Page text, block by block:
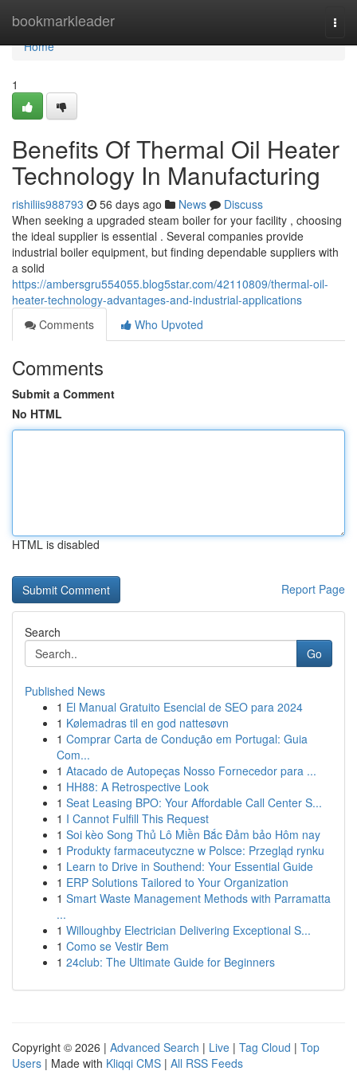
bookmarkleader
Home
Home
1
Benefits Of Thermal Oil Heater
Technology In Manufacturing
rishiliis988793 56 days ago News
Discuss
When seeking a upgraded steam boiler for your facility , choosing
the ideal supplier is essential . Several companies provide
industrial boiler equipment, but finding dependable suppliers with
a solid
https://ambersgru554055.blog5star.com/42110809/thermal-oil-
heater-technology-advantages-and-industrial-applications
Comments
Who Upvoted
Comments
Submit a Comment
No HTML
HTML is disabled
Report Page
Search
Go
Published News
1 El Manual Gratuito Esencial de SEO para 2024
1 Kølemadras til en god nattesøvn
1 Comprar Carta de Condução em Portugal: Guia
Com...
1 Atacado de Autopeças Nosso Fornecedor para ...
1 HH88: A Retrospective Look
1 Seat Leasing BPO: Your Affordable Call Center S...
1 I Cannot Fulfill This Request
1 Soi kèo Song Thủ Lô Miền Bắc Đảm bảo Hôm nay
1 Produkty farmaceutyczne w Polsce: Przegląd rynku
1 Learn to Drive in Southend: Your Essential Guide
1 ERP Solutions Tailored to Your Organization
1 Smart Waste Management Methods with Parramatta
...
1 Willoughby Electrician Delivering Exceptional S...
1 Como se Vestir Bem
1 24club: The Ultimate Guide for Beginners
Copyright © 2026 | Advanced Search | Live | Tag Cloud | Top
Users | Made with Kliqqi CMS | All RSS Feeds